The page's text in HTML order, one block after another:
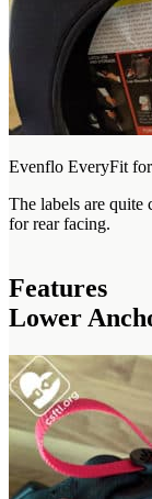
Evenflo EveryFit
The labels are
for rear facing.
Features
Lower